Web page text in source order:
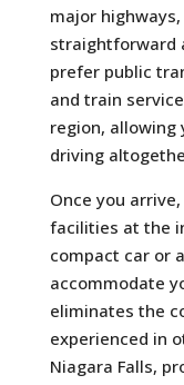
major
straightforward
prefer public
and train
region, allowing
driving
Once you
facilities at the
compact car or
accommodate
eliminates the
experienced in
Niagara Falls,